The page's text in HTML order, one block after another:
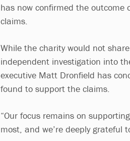
has now confirmed the
claims.
While the charity would not
independent investigation into
executive Matt Dronfield has
found to support the claims.
“Our focus remains on
most, and we’re deeply grateful